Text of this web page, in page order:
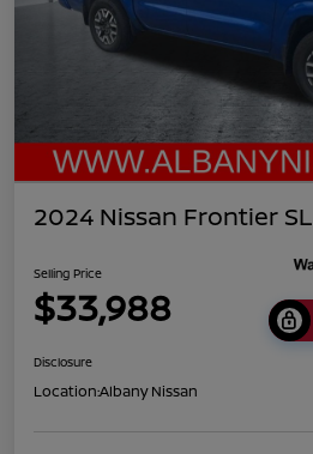
2024 Nissan Frontier SL
Selling Price
$33,988
Disclosure
Location:Albany Nissan